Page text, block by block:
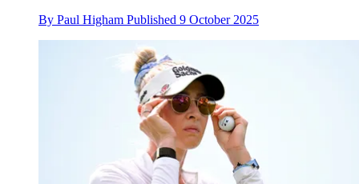
By Paul Higham Published 9 October 2025